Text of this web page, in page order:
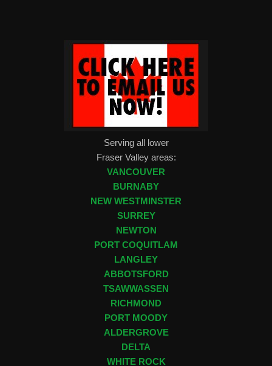
Serving all lower
Fraser Valley areas:
VANCOUVER
BURNABY
NEW WESTMINSTER
SURREY
NEWTON
PORT COQUITLAM
LANGLEY
ABBOTSFORD
TSAWWASSEN
RICHMOND
PORT MOODY
ALDERGROVE
DELTA
WHITE ROCK